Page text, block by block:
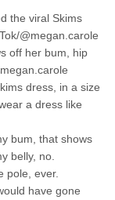
the viral Skims
@megan.carole
off her bum, hip
dress, in a size
a dress like
bum, that shows
belly, no.
pole, ever.
have gone